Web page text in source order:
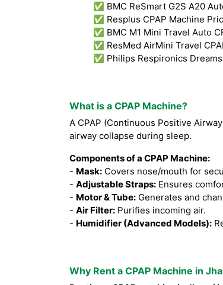
✅ BMC ReSmart G2S A20
✅ Resplus CPAP Machine
✅ BMC M1 Mini Travel Auto
✅ ResMed AirMini Travel
✅ Philips Respironics
What is a CPAP Machine?
A CPAP (Continuous Positive
airway collapse during sleep.
Components of a CPAP Machine:
- Mask: Covers nose/mouth for
- Adjustable Straps: Ensures
- Motor & Tube: Generates and
- Air Filter: Purifies incoming air.
- Humidifier (Advanced Models):
Why Rent a CPAP Machine in